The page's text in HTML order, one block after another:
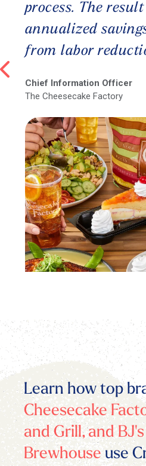
process. The
annualized
from labor
Chief Information Officer
The Cheesecake Factory
Learn how top
Cheesecake
and Grill, and
Brewhouseuse